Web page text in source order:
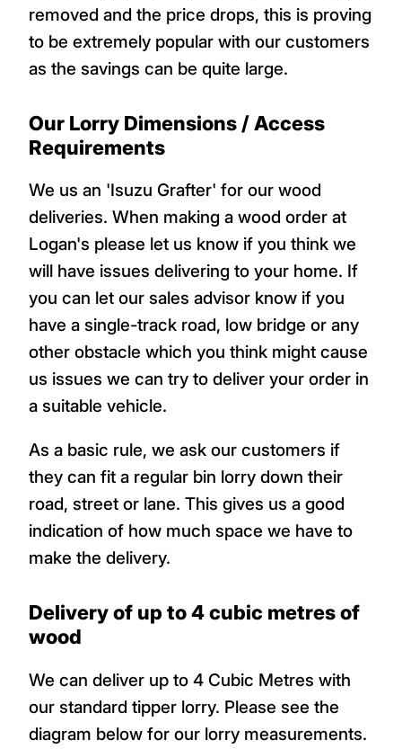
removed and the price drops, this is proving
to be extremely popular with our customers
as the savings can be quite large.
Our Lorry Dimensions / Access
Requirements
We us an 'Isuzu Grafter' for our wood
deliveries. When making a wood order at
Logan's please let us know if you think we
will have issues delivering to your home. If
you can let our sales advisor know if you
have a single-track road, low bridge or any
other obstacle which you think might cause
us issues we can try to deliver your order in
a suitable vehicle.
As a basic rule, we ask our customers if
they can fit a regular bin lorry down their
road, street or lane. This gives us a good
indication of how much space we have to
make the delivery.
Delivery of up to 4 cubic metres of
wood
We can deliver up to 4 Cubic Metres with
our standard tipper lorry. Please see the
diagram below for our lorry measurements.